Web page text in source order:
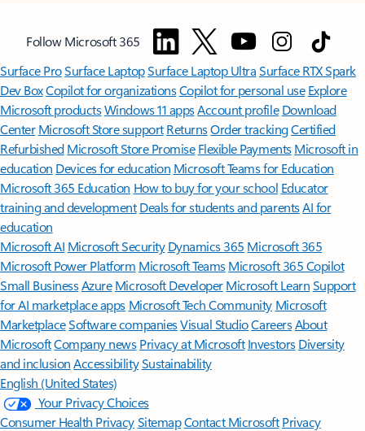
Follow Microsoft 365
Surface ProSurface LaptopSurface Laptop UltraSurface RTX Spark
Dev BoxCopilot for organizationsCopilot for personal use Explore
Microsoft productsWindows 11 appsAccount profile Download
Center Microsoft Store support ReturnsOrder trackingCertified
Refurbished Microsoft Store Promise Flexible Payments Microsoft in
education Devices for education Microsoft Teams for Education
Microsoft 365 Education How to buy for your school Educator
training and development Deals for students and parentsAI for
education
Microsoft AI Microsoft Security Dynamics 365 Microsoft 365
Microsoft Power Platform Microsoft TeamsMicrosoft 365 Copilot
Small BusinessAzure Microsoft DeveloperMicrosoft LearnSupport
for AI marketplace apps Microsoft Tech Community Microsoft
MarketplaceSoftware companiesVisual StudioCareersAbout
MicrosoftCompany news Privacy at Microsoft Investors Diversity
and inclusion AccessibilitySustainability
English (United States)
Your Privacy Choices
Consumer Health PrivacySitemapContact Microsoft Privacy